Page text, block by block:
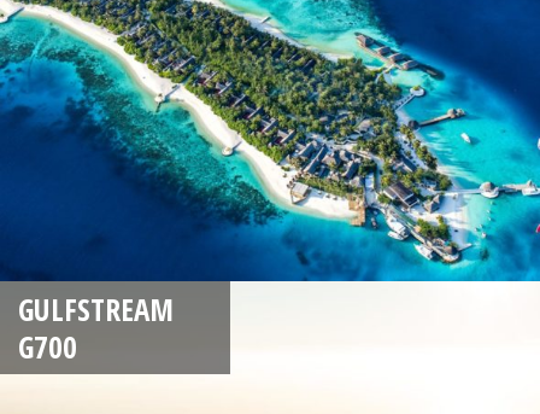
GULFSTREAM
G700